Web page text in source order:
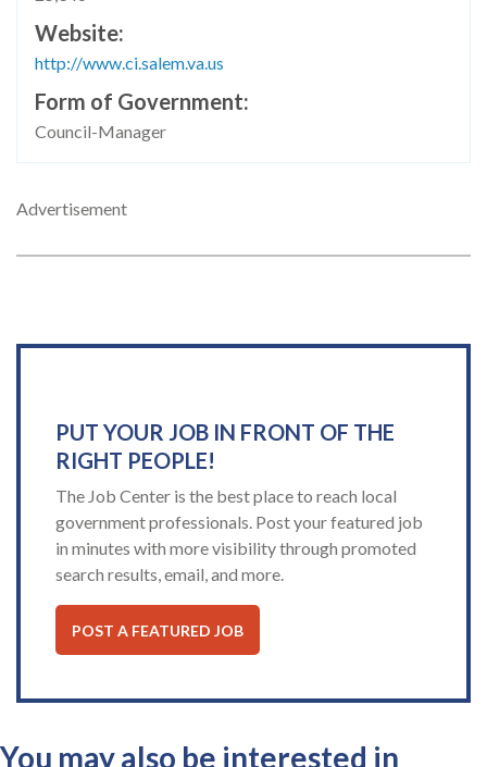
Website
http://www.ci.salem.va.us
Form of Government
Council-Manager
Advertisement
PUT YOUR JOB IN FRONT OF THE
RIGHT PEOPLE!
The Job Center is the best place to reach local
government professionals. Post your featured job
in minutes with more visibility through promoted
search results, email, and more.
POST A FEATURED JOB
You may also be interested in